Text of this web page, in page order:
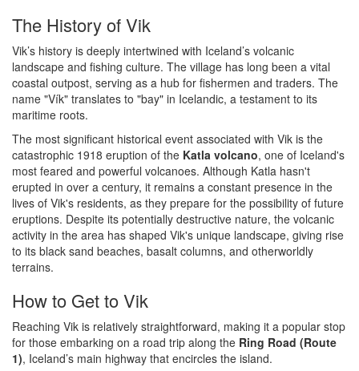
The History of Vik
Vik’s history is deeply intertwined with Iceland’s volcanic
landscape and fishing culture. The village has long been a vital
coastal outpost, serving as a hub for fishermen and traders. The
name "Vík" translates to "bay" in Icelandic, a testament to its
maritime roots.
The most significant historical event associated with Vik is the
catastrophic 1918 eruption of the Katla volcano, one of Iceland's
most feared and powerful volcanoes. Although Katla hasn't
erupted in over a century, it remains a constant presence in the
lives of Vik's residents, as they prepare for the possibility of future
eruptions. Despite its potentially destructive nature, the volcanic
activity in the area has shaped Vik's unique landscape, giving rise
to its black sand beaches, basalt columns, and otherworldly
terrains.
How to Get to Vik
Reaching Vik is relatively straightforward, making it a popular stop
for those embarking on a road trip along the Ring Road (Route
1), Iceland’s main highway that encircles the island.